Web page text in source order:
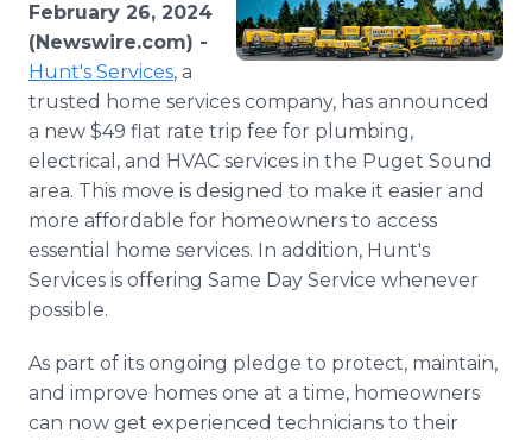
Support
February 26, 2024
(Newswire.com) -
Hunt's Services, a
trusted home services company, has announced
a new $49 flat rate trip fee for plumbing,
electrical, and HVAC services in the Puget Sound
area. This move is designed to make it easier and
more affordable for homeowners to access
essential home services. In addition, Hunt's
Services is offering Same Day Service whenever
possible.
As part of its ongoing pledge to protect, maintain,
and improve homes one at a time, homeowners
can now get experienced technicians to their